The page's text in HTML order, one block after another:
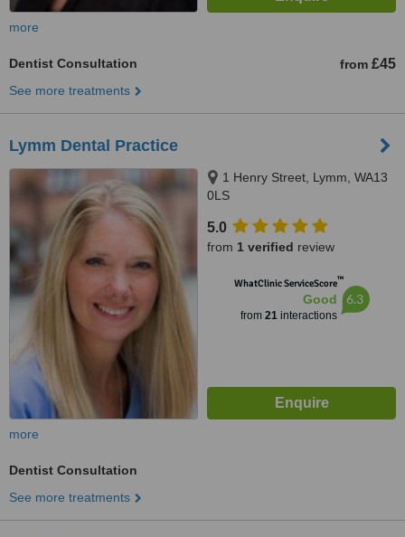
more
Dentist Consultation from £45
See more treatments
Lymm Dental Practice
1 Henry Street, Lymm, WA13
0LS
5.0
from 1 verified review
WhatClinic ServiceScore™
Good
from 21interactions
6.3
more
Dentist Consultation
See more treatments